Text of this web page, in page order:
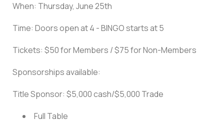
When: Thursday, June 25th
Time: Doors open at 4 - BINGO starts at 5
Tickets: $50 for Members / $75 for Non-Members
Sponsorships available:
Title Sponsor: $5,000 cash/$5,000 Trade
Full Table